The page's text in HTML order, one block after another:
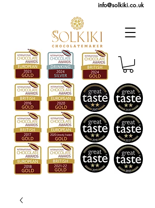
info@solkiki.co.uk